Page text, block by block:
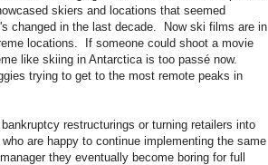
skiers and locations that seemed
changed in the last decade. Now ski films are in
locations. If someone could shoot a movie
like skiing in Antarctica is too passé now.
trying to get to the most remote peaks in
restructurings or turning retailers into
are happy to continue implementing the same
they eventually become boring for full